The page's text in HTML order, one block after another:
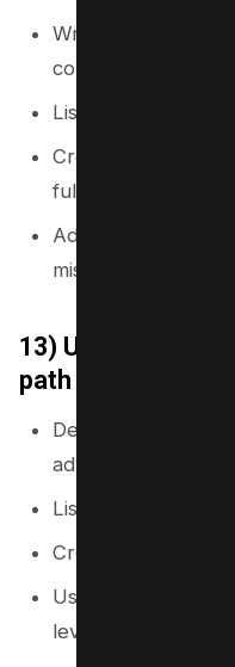
Write the main job
complete.
List steps in the
Create one page
full process.
Add pages for
mistakes.
13) Use a
path
Define three
advanced.
List topics that
Create a learning
Use internal links
level.